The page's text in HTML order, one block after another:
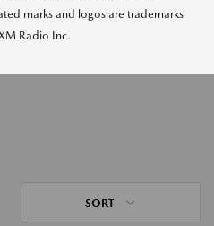
marks and logos are trademarks
Radio Inc.